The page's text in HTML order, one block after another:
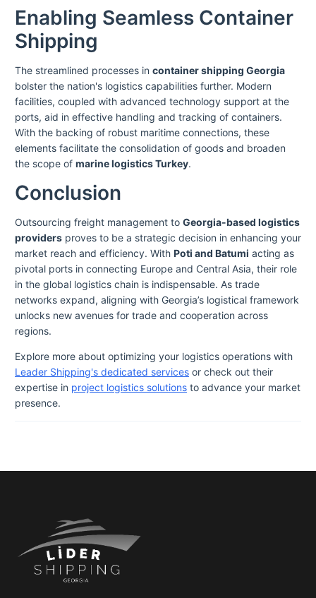
Enabling Seamless Container
Shipping
The streamlined processes in container shipping Georgia
bolster the nation's logistics capabilities further. Modern
facilities, coupled with advanced technology support at the
ports, aid in effective handling and tracking of containers.
With the backing of robust maritime connections, these
elements facilitate the consolidation of goods and broaden
the scope of marine logistics Turkey.
Conclusion
Outsourcing freight management to Georgia-based logistics
providers proves to be a strategic decision in enhancing your
market reach and efficiency. With Poti and Batumi acting as
pivotal ports in connecting Europe and Central Asia, their role
in the global logistics chain is indispensable. As trade
networks expand, aligning with Georgia’s logistical framework
unlocks new avenues for trade and cooperation across
regions.
Explore more about optimizing your logistics operations with
Leader Shipping's dedicated services or check out their
expertise in project logistics solutions to advance your market
presence.